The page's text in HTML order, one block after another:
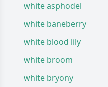
white asphodel
white baneberry
white blood lily
white broom
white bryony